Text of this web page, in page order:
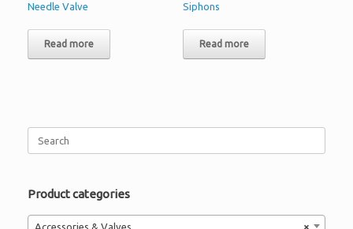
Needle Valve
Read more
Siphons
Read more
Product categories